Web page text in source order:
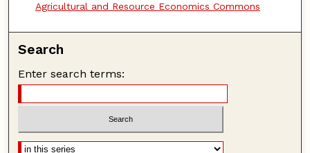
Agricultural and Resource Economics Commons
Search
Enter search terms: